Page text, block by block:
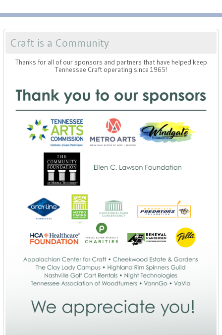
Craft is a Community
Thanks for all of our sponsors and partners that have helped keep
Tennessee Craft operating since 1965!